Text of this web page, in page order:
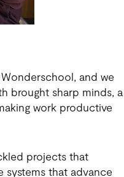
and we
brought sharp minds, a
work productive
projects that
systems that advance